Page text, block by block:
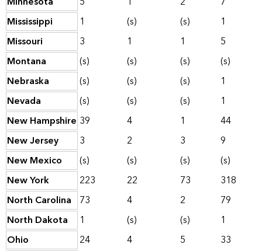
Mississippi
1 (s) (s)
1
Missouri
3 1 1
5
Montana
(s) (s) (s)
(s)
Nebraska
(s) (s) (s)
1
Nevada
(s) (s) (s)
1
New Hampshire 39 4 1
44
New Jersey
3 2 3
9
New Mexico
(s) (s) (s)
(s)
New York
223 22 73
318
North Carolina 73 4 2
79
North Dakota
1 (s) (s)
1
Ohio
24 4 5
33